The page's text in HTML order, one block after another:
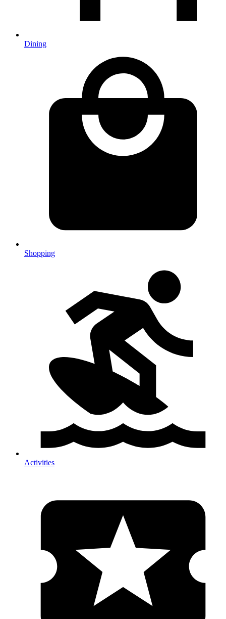
Dining
Shopping
Activities